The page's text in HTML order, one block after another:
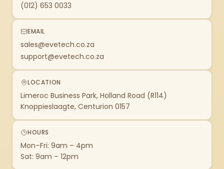
(012) 653 0033
EMAIL
sales@evetech.co.za
support@evetech.co.za
LOCATION
Limeroc Business Park, Holland Road (R114)
Knoppieslaagte, Centurion 0157
HOURS
Mon–Fri: 9am – 4pm
Sat: 9am – 12pm